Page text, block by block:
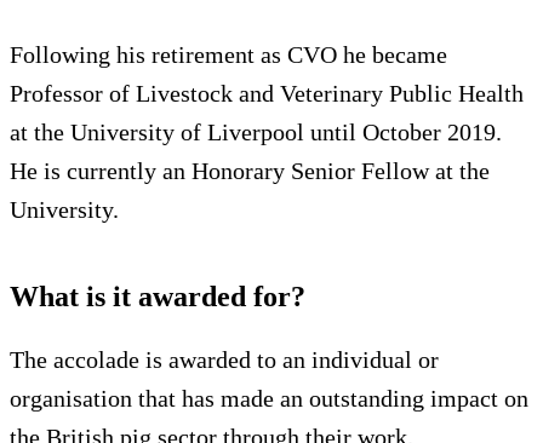
Following his retirement as CVO he became
Professor of Livestock and Veterinary Public Health
at the University of Liverpool until October 2019.
He is currently an Honorary Senior Fellow at the
University.
What is it awarded for?
The accolade is awarded to an individual or
organisation that has made an outstanding impact on
the British pig sector through their work.